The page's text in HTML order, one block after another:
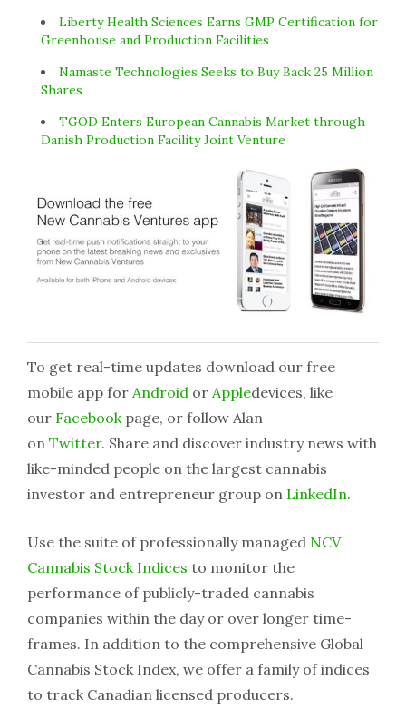
Liberty Health Sciences Earns GMP Certification for
Greenhouse and Production Facilities
Namaste Technologies Seeks to Buy Back 25 Million
Shares
TGOD Enters European Cannabis Market through
Danish Production Facility Joint Venture
To get real-time updates download our free
mobile app for Android or Appledevices, like
our Facebookpage, or follow Alan
on Twitter. Share and discover industry news with
like-minded people on the largest cannabis
investor and entrepreneur group on LinkedIn.
Use the suite of professionally managed NCV
Cannabis Stock Indices to monitor the
performance of publicly-traded cannabis
companies within the day or over longer time-
frames. In addition to the comprehensive Global
Cannabis Stock Index, we offer a family of indices
to track Canadian licensed producers.